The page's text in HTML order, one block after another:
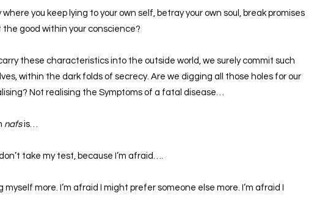
you keep lying to your own self, betray your own soul, break promises
good within your conscience?
these characteristics into the outside world, we surely commit such
within the dark folds of secrecy. Are we digging all those holes for our
Not realising the Symptoms of a fatal disease…
nafsis…
take my test, because I’m afraid….
myself more. I’m afraid I might prefer someone else more. I’m afraid I